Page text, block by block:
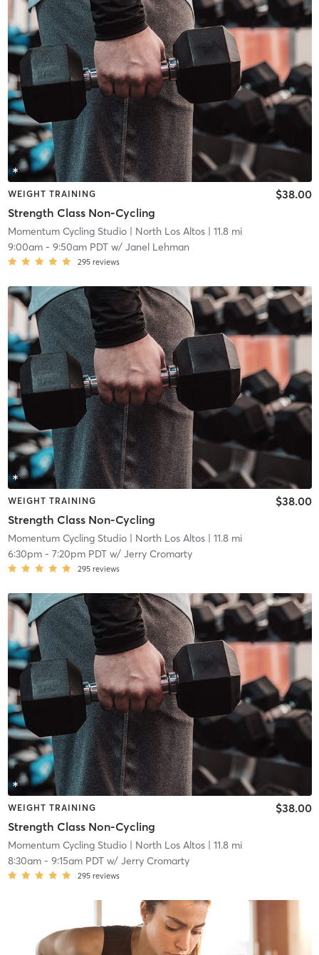
WEIGHT TRAINING
Strength Class Non-Cycling
$38.00
Momentum Cycling Studio| North Los Altos| 11.8 mi
9:00am- 9:50am PDTw/ Janel Lehman
295 reviews
WEIGHT TRAINING
Strength Class Non-Cycling
$38.00
Momentum Cycling Studio| North Los Altos| 11.8 mi
6:30pm- 7:20pm PDTw/ Jerry Cromarty
295 reviews
WEIGHT TRAINING
Strength Class Non-Cycling
$38.00
Momentum Cycling Studio| North Los Altos| 11.8 mi
8:30am- 9:15am PDTw/ Jerry Cromarty
295 reviews